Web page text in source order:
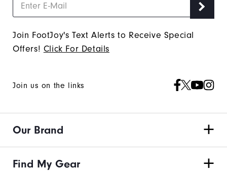
Join FootJoy's Text Alerts to Receive Special
Offers! Click For Details
Join us on the links
Our Brand
Find My Gear